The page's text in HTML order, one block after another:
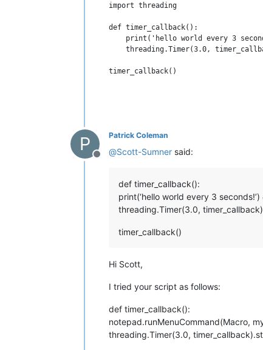
import threading
def timer_callback():
print('hello world every 3
threading.Timer(3.0,
P
Offline
Patrick Coleman
@Scott-Sumner said:
def timer_callback():
print(‘hello world every 3
threading.Timer(3.0,
timer_callback()
Hi Scott,
I tried your script as follows:
def timer_callback():
notepad.runMenuCommand(Macro,
threading.Timer(3.0,